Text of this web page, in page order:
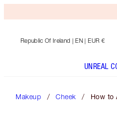
Republic Of Ireland | EN | EUR €
UNREAL
Makeup Cheek How to